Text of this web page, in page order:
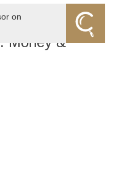
Money &
on